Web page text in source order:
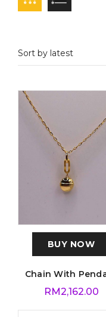
Sort by latest
BUY NOW
Chain With
RM2,162.00